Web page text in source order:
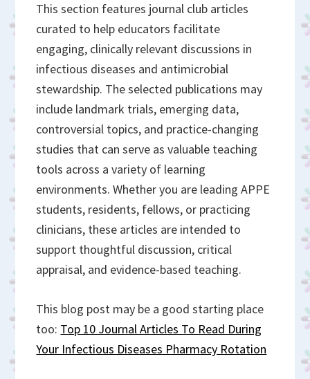
This section features journal club articles
curated to help educators facilitate
engaging, clinically relevant discussions in
infectious diseases and antimicrobial
stewardship. The selected publications may
include landmark trials, emerging data,
controversial topics, and practice-changing
studies that can serve as valuable teaching
tools across a variety of learning
environments. Whether you are leading APPE
students, residents, fellows, or practicing
clinicians, these articles are intended to
support thoughtful discussion, critical
appraisal, and evidence-based teaching.
This blog post may be a good starting place
too: Top 10 Journal Articles To Read During
Your Infectious Diseases Pharmacy Rotation